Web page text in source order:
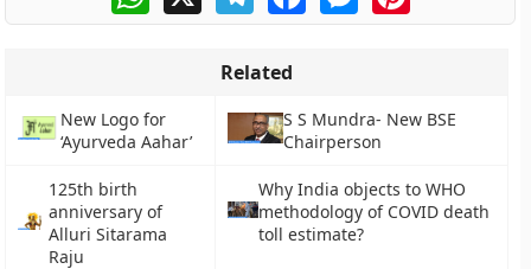
Related
New Logo for
‘Ayurveda Aahar’
S S Mundra- New BSE
Chairperson
125th birth
anniversary of
Alluri Sitarama
Raju
Why India objects to WHO
methodology of COVID death
toll estimate?